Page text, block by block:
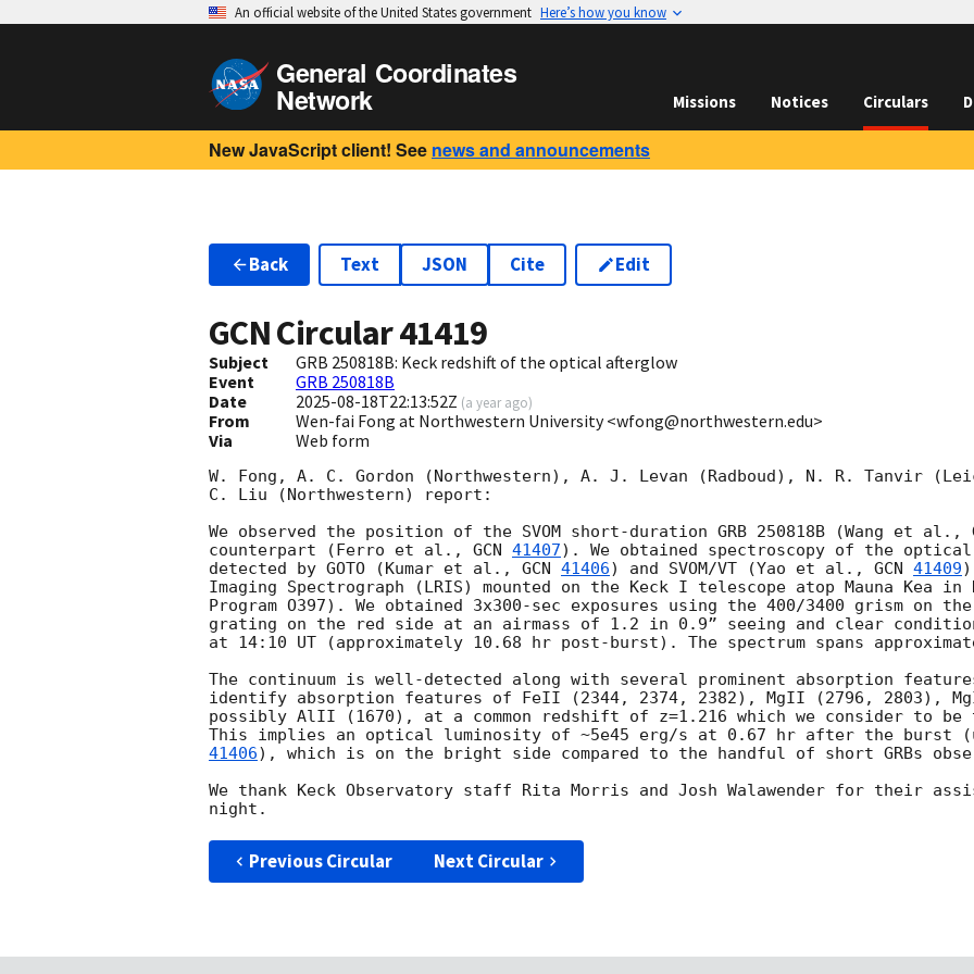
An official website of the United States government Here’s how you know
General Coordinates
Network Missions Notices Circulars
New JavaScript client! See news and announcements
Back Text JSON Cite Edit
GCN Circular41419
Subject
GRB 250818B: Keck redshift of the optical afterglow
Event
GRB 250818B
Date
2025-08-18T22:13:52Z (a year ago)
From
Wen-fai Fong at Northwestern University <wfong@northwestern.edu>
Via
Web form
W. Fong, A. C. Gordon (Northwestern), A. J. Levan (Radboud), N. R. Tanvir
C. Liu (Northwestern) report:
We observed the position of the SVOM short-duration GRB 250818B (Wang et al.,
counterpart (Ferro et al., GCN 41407). We obtained spectroscopy of the
detected by GOTO (Kumar et al., GCN 41406) and SVOM/VT (Yao et al., GCN 41409
Imaging Spectrograph (LRIS) mounted on the Keck I telescope atop Mauna Kea
Program O397). We obtained 3x300-sec exposures using the 400/3400 grism on
grating on the red side at an airmass of 1.2 in 0.9” seeing and clear
at 14:10 UT (approximately 10.68 hr post-burst). The spectrum spans
The continuum is well-detected along with several prominent absorption
identify absorption features of FeII (2344, 2374, 2382), MgII (2796, 2803),
possibly AlII (1670), at a common redshift of z=1.216 which we consider to
This implies an optical luminosity of ~5e45 erg/s at 0.67 hr after the burst
41406), which is on the bright side compared to the handful of short GRBs
We thank Keck Observatory staff Rita Morris and Josh Walawender for their
Previous Circular Next Circular